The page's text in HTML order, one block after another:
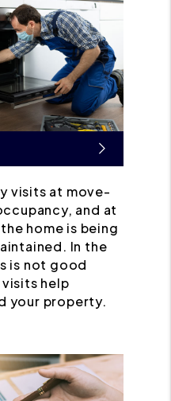
visits at move-
and at
home is being
In the
is not good
help
your property.